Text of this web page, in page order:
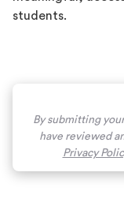
students.
By submitting
have reviewed
Privacy